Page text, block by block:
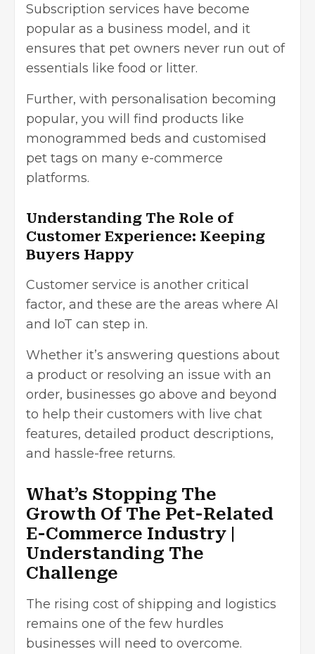
Subscription services have become
popular as a business model, and it
ensures that pet owners never run out of
essentials like food or litter.
Further, with personalisation becoming
popular, you will find products like
monogrammed beds and customised
pet tags on many e-commerce
platforms.
Understanding The Role of
Customer Experience: Keeping
Buyers Happy
Customer service is another critical
factor, and these are the areas where AI
and IoT can step in.
Whether it’s answering questions about
a product or resolving an issue with an
order, businesses go above and beyond
to help their customers with live chat
features, detailed product descriptions,
and hassle-free returns.
What’s Stopping The
Growth Of The Pet-Related
E-Commerce Industry |
Understanding The
Challenge
The rising cost of shipping and logistics
remains one of the few hurdles
businesses will need to overcome.